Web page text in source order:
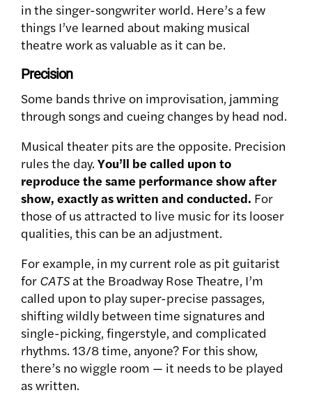
in the singer-songwriter world. Here’s a few
things I’ve learned about making musical
theatre work as valuable as it can be.
Precision
Some bands thrive on improvisation, jamming
through songs and cueing changes by head nod.
Musical theater pits are the opposite. Precision
rules the day. You’ll be called upon to
reproduce the same performance show after
show, exactly as written and conducted. For
those of us attracted to live music for its looser
qualities, this can be an adjustment.
For example, in my current role as pit guitarist
for CATSat the Broadway Rose Theatre, I’m
called upon to play super-precise passages,
shifting wildly between time signatures and
single-picking, fingerstyle, and complicated
rhythms. 13/8 time, anyone? For this show,
there’s no wiggle room — it needs to be played
as written.